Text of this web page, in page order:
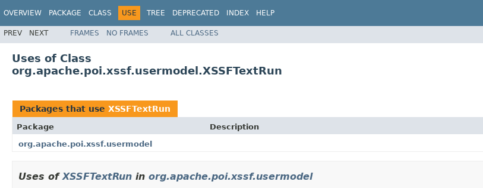
OVERVIEW PACKAGE CLASS USE TREE DEPRECATED INDEX HELP
PREV NEXT FRAMES NO FRAMES ALL CLASSES
Uses of Class
org.apache.poi.xssf.usermodel.XSSFTextRun
Packages that use XSSFTextRun
Package
Description
org.apache.poi.xssf.usermodel
Uses of XSSFTextRun in org.apache.poi.xssf.usermodel